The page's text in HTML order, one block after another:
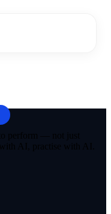
perform — not just
AI, practise with AI.